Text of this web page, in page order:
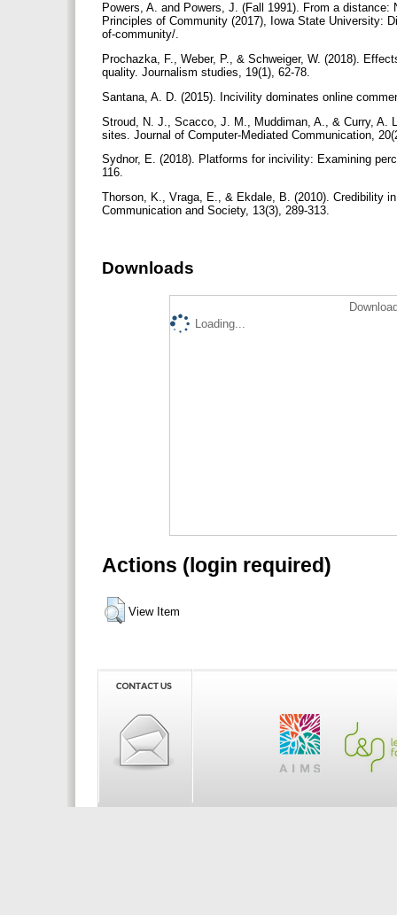
Powers, A. and Powers, J. (Fall 1991). From a
Principles of Community (2017), Iowa State University:
of-community/.
Prochazka, F., Weber, P., & Schweiger, W. (2018).
quality. Journalism studies, 19(1), 62-78.
Santana, A. D. (2015). Incivility dominates online
Stroud, N. J., Scacco, J. M., Muddiman, A., & Curry, A.
sites. Journal of Computer-Mediated Communication,
Sydnor, E. (2018). Platforms for incivility: Examining
116.
Thorson, K., Vraga, E., & Ekdale, B. (2010). Credibility
Communication and Society, 13(3), 289-313.
Downloads
Loading...
Actions (login required)
View Item